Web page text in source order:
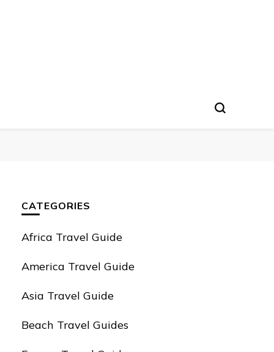
CATEGORIES
Africa Travel Guide
America Travel Guide
Asia Travel Guide
Beach Travel Guides